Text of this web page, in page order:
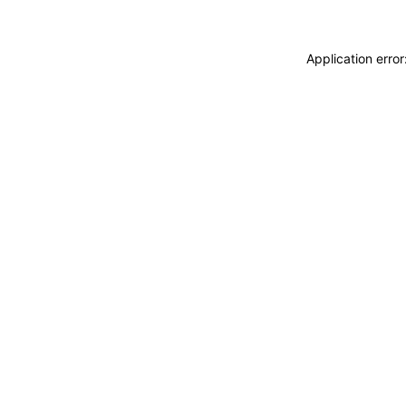
Application